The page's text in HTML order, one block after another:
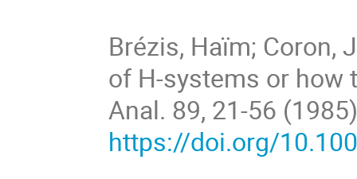
Brézis, Haïm; Coron,
of H-systems or how
Anal. 89, 21-56
https://doi.org/